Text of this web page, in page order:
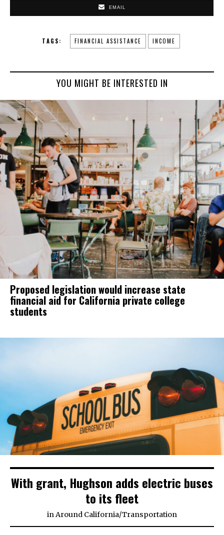
EMAIL
TAGS: FINANCIAL ASSISTANCE INCOME
YOU MIGHT BE INTERESTED IN
Proposed legislation would increase state
financial aid for California private college
students
With grant, Hughson adds electric buses
to its fleet
inAround California/Transportation